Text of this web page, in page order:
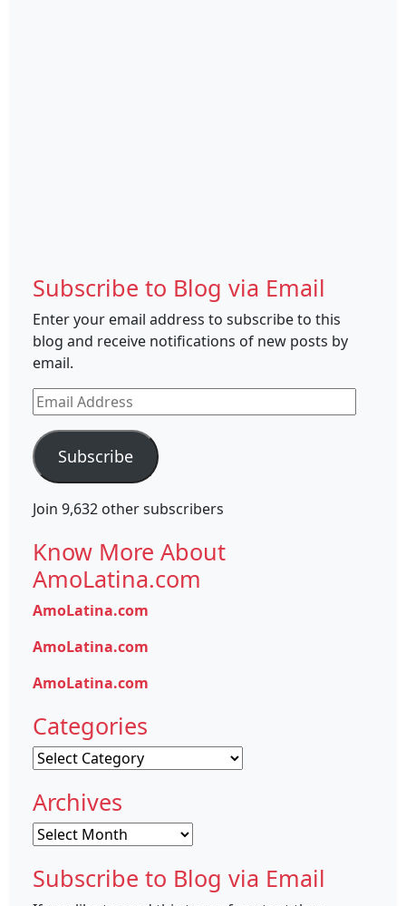
Subscribe to Blog via Email
Enter your email address to subscribe to this
blog and receive notifications of new posts by
email.
Email
Address
Subscribe
Join 9,632 other subscribers
Know More About
AmoLatina.com
AmoLatina.com
AmoLatina.com
AmoLatina.com
Categories
Categories
Archives
Archives
Subscribe to Blog via Email